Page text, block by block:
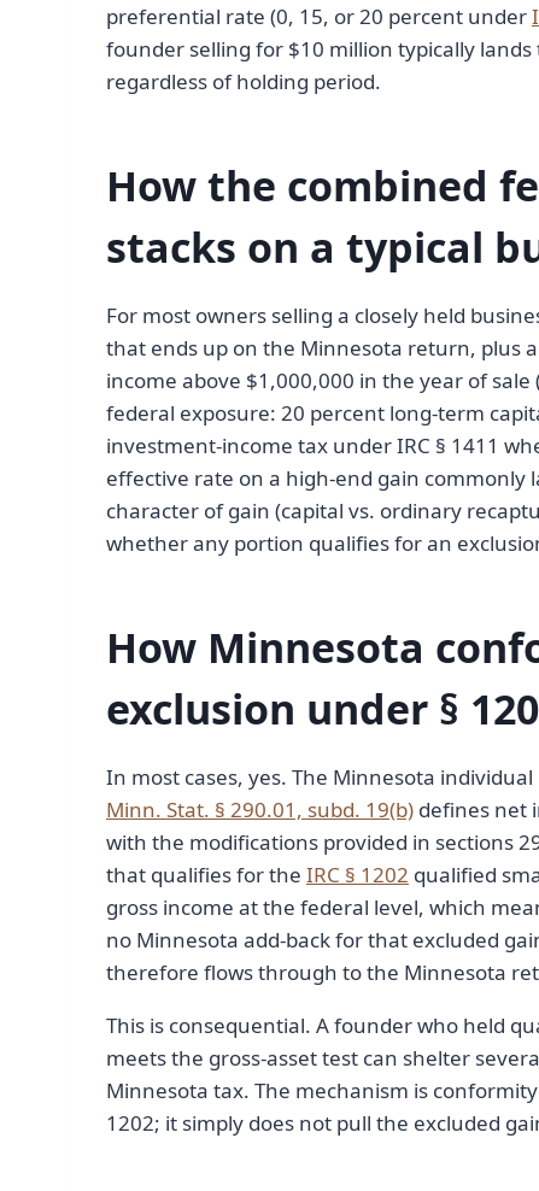
preferential rate (0, 15, or 20 percent under
founder selling for $10 million typically
regardless of holding period.
How the combined
stacks on a typical
For most owners selling a closely held
that ends up on the Minnesota return, plus
income above $1,000,000 in the year of
federal exposure: 20 percent long-term
investment-income tax under IRC § 1411
effective rate on a high-end gain commonly
character of gain (capital vs. ordinary
whether any portion qualifies for an
How Minnesota
exclusion under §
In most cases, yes. The Minnesota
Minn. Stat. § 290.01, subd. 19(b) defines net
with the modifications provided in sections
that qualifies for the IRC § 1202 qualified
gross income at the federal level, which
no Minnesota add-back for that excluded
therefore flows through to the Minnesota
This is consequential. A founder who held
meets the gross-asset test can shelter
Minnesota tax. The mechanism is
1202; it simply does not pull the excluded